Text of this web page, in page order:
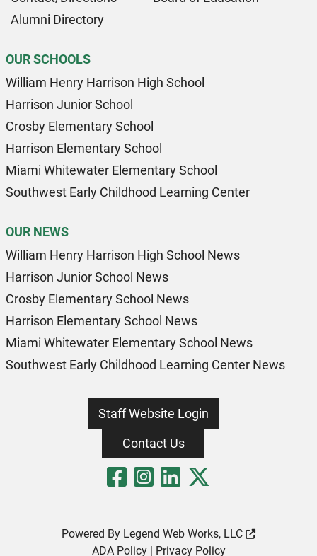
Alumni Directory
OUR SCHOOLS
William Henry Harrison High School
Harrison Junior School
Crosby Elementary School
Harrison Elementary School
Miami Whitewater Elementary School
Southwest Early Childhood Learning Center
OUR NEWS
William Henry Harrison High School News
Harrison Junior School News
Crosby Elementary School News
Harrison Elementary School News
Miami Whitewater Elementary School News
Southwest Early Childhood Learning Center News
Staff Website Login
Contact Us
Visit Our
Visit Our
Visit Our
Powered By Legend Web Works, LLC
ADA Policy| Privacy Policy